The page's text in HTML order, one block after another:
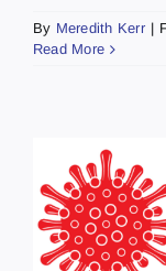
By Meredith Kerr |
Read More